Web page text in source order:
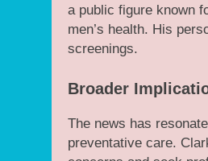
a public figure known
men’s health. His
screenings.
Broader
The news has
preventative care.